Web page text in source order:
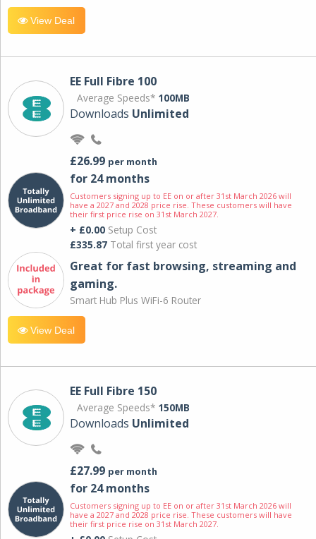
View Deal
EE Full Fibre 100
Average Speeds* 100MB
Downloads Unlimited
£26.99 per month
for 24 months
Customers signing up to EE on or after 31st March 2026 will
have a 2027 and 2028 price rise. These customers will have
their first price rise on 31st March 2027.
+ £0.00 Setup Cost
£335.87 Total first year cost
Great for fast browsing, streaming and
gaming.
Smart Hub Plus WiFi-6 Router
View Deal
EE Full Fibre 150
Average Speeds* 150MB
Downloads Unlimited
£27.99 per month
for 24 months
Customers signing up to EE on or after 31st March 2026 will
have a 2027 and 2028 price rise. These customers will have
their first price rise on 31st March 2027.